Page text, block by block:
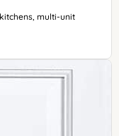
multi-unit